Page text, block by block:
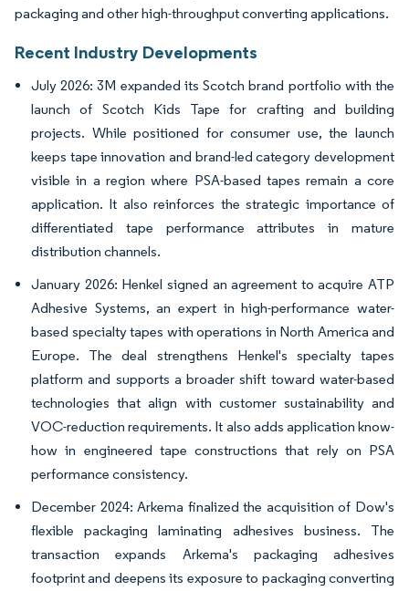
packaging and other high-throughput converting applications.
Recent Industry Developments
July 2026: 3M expanded its Scotch brand portfolio with the
launch of Scotch Kids Tape for crafting and building
projects. While positioned for consumer use, the launch
keeps tape innovation and brand-led category development
visible in a region where PSA-based tapes remain a core
application. It also reinforces the strategic importance of
differentiated tape performance attributes in mature
distribution channels.
January 2026: Henkel signed an agreement to acquire ATP
Adhesive Systems, an expert in high-performance water-
based specialty tapes with operations in North America and
Europe. The deal strengthens Henkel's specialty tapes
platform and supports a broader shift toward water-based
technologies that align with customer sustainability and
VOC-reduction requirements. It also adds application know-
how in engineered tape constructions that rely on PSA
performance consistency.
December 2024: Arkema finalized the acquisition of Dow's
flexible packaging laminating adhesives business. The
transaction expands Arkema's packaging adhesives
footprint and deepens its exposure to packaging converting